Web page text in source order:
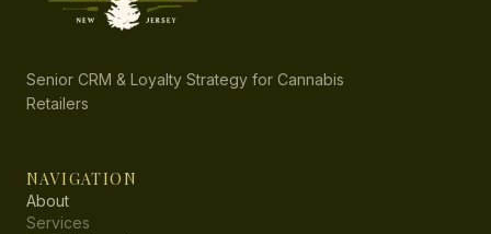
Senior CRM & Loyalty Strategy for Cannabis
Retailers
NAVIGATION
About
Services